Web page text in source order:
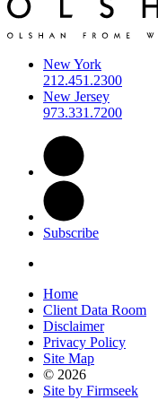
New York
212.451.2300
New Jersey
973.331.7200
Subscribe
Home
Client Data Room
Disclaimer
Privacy Policy
Site Map
© 2026
Site by Firmseek